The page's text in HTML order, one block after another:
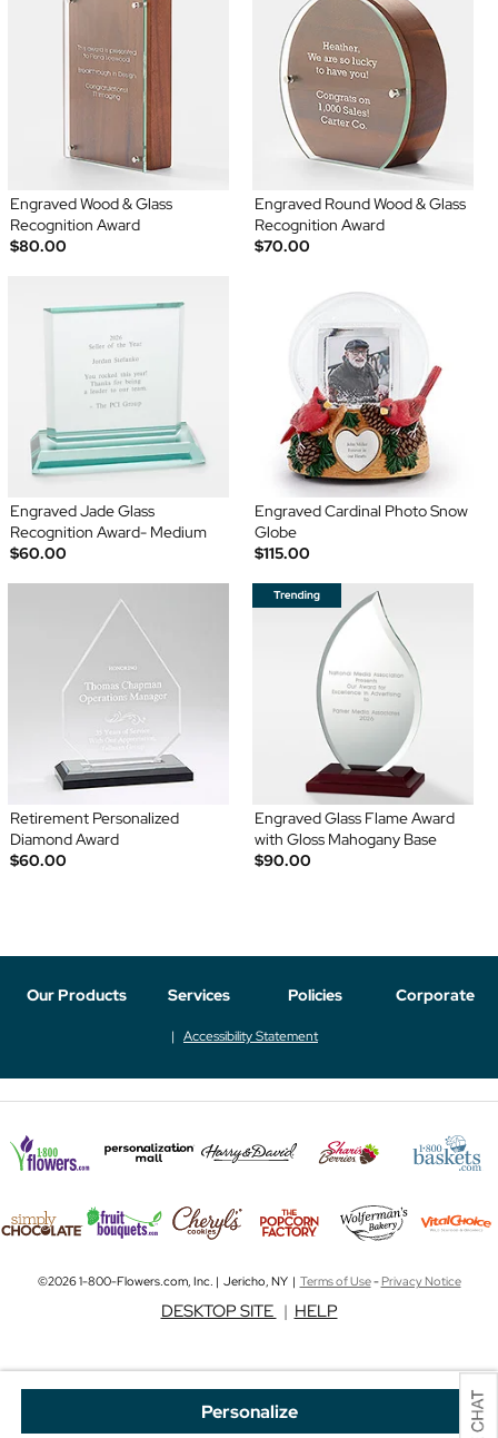
Personalize
Engraved Wood & Glass
Recognition Award
$80.00
Engraved Round Wood & Glass
Recognition Award
$70.00
Engraved Jade Glass
Recognition Award- Medium
$60.00
Engraved Cardinal Photo Snow
Globe
$115.00
Retirement Personalized
Diamond Award
$60.00
Engraved Glass Flame Award
with Gloss Mahogany Base
$90.00
Our Products Services Policies Corporate
Accessibility Statement
©2026 1-800-Flowers.com, Inc. | Jericho, NY | Terms of Use-Privacy Notice
DESKTOP SITE | HELP